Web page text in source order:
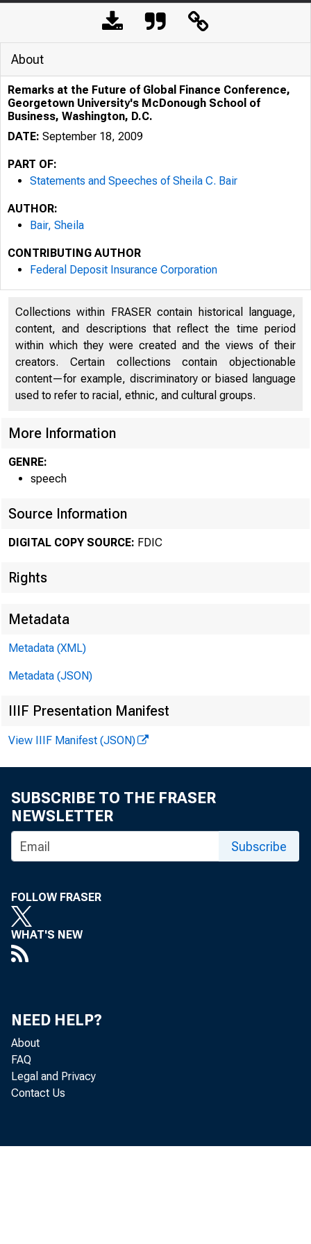
day,
About
Remarks at the Future of Global Finance Conference,
Georgetown University's McDonough School of
Business, Washington, D.C.
DATE: September 18, 2009
PART OF:
Statements and Speeches of Sheila C. Bair
AUTHOR:
Bair, Sheila
CONTRIBUTING AUTHOR
Federal Deposit Insurance Corporation
Collections within FRASER contain historical language,
content, and descriptions that reflect the time period
within which they were created and the views of their
creators. Certain collections contain objectionable
content—for example, discriminatory or biased language
used to refer to racial, ethnic, and cultural groups.
More Information
GENRE:
speech
Source Information
DIGITAL COPY SOURCE: FDIC
Rights
Metadata
Metadata (XML)
Metadata (JSON)
IIIF Presentation Manifest
View IIIF Manifest (JSON)
SUBSCRIBE TO THE FRASER
NEWSLETTER
Subscribe
FOLLOW FRASER
WHAT'S NEW
NEED HELP?
About
FAQ
Legal and Privacy
Contact Us